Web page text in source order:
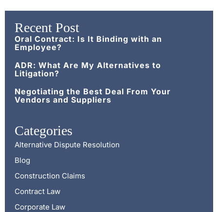
Recent Post
Oral Contract: Is It Binding with an
Employee?
ADR: What Are My Alternatives to
Litigation?
Negotiating the Best Deal From Your
Vendors and Suppliers
Categories
Alternative Dispute Resolution
Blog
Construction Claims
Contract Law
Corporate Law